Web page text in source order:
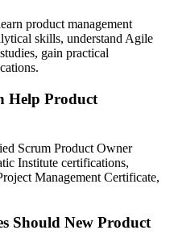
product management
skills, understand Agile
gain practical
Help Product
Scrum Product Owner
Institute certifications,
Management Certificate,
Should New Product